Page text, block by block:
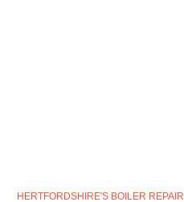
HERTFORDSHIRE'S BOILER REPAIR